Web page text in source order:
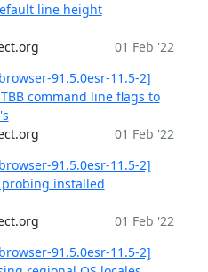
line height
01 Feb '22
91.5.0esr-11.5-2]
command line flags to
01 Feb '22
91.5.0esr-11.5-2]
probing installed
01 Feb '22
91.5.0esr-11.5-2]